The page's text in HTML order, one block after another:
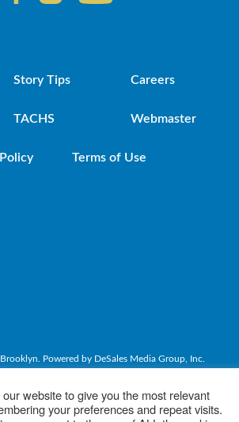
Story Tips Careers
TACHS Webmaster
Terms of Use
Powered by DeSales Media Group, Inc.
website to give you the most relevant
your preferences and repeat visits.